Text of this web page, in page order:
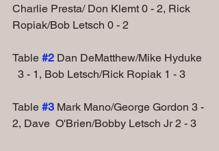
Charlie Presta/ Don Klemt 0 - 2, Rick
Ropiak/Bob Letsch 0 - 2
Table #2 Dan DeMatthew/Mike Hyduke
  3 - 1, Bob Letsch/Rick Ropiak 1 - 3
Table #3 Mark Mano/George Gordon 3 -
2, Dave  O'Brien/Bobby Letsch Jr 2 - 3